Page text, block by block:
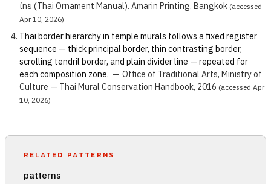
ไทย (Thai Ornament Manual). Amarin Printing, Bangkok (accessed
Apr 10, 2026)
Thai border hierarchy in temple murals follows a fixed register
sequence — thick principal border, thin contrasting border,
scrolling tendril border, and plain divider line — repeated for
each composition zone. — Office of Traditional Arts, Ministry of
Culture — Thai Mural Conservation Handbook, 2016 (accessed Apr
10, 2026)
RELATED PATTERNS
patterns